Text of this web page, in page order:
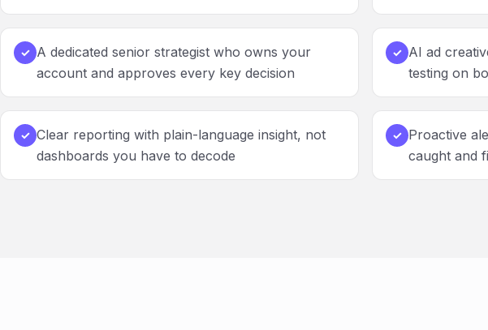
✓ A dedicated senior strategist who owns your
account and approves every key decision
✓ AI ad
testing on
✓ Clear reporting with plain-language insight, not
dashboards you have to decode
✓ Proactive
caught and